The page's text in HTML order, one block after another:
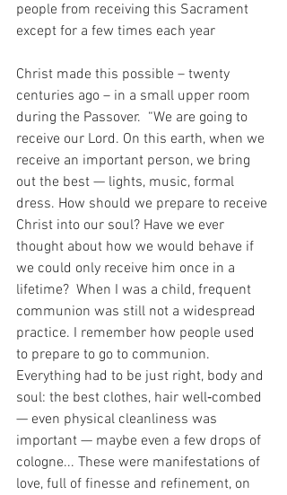
people from receiving this Sacrament
except for a few times each year
Christ made this possible – twenty
centuries ago – in a small upper room
during the Passover.  “We are going to
receive our Lord. On this earth, when we
receive an important person, we bring
out the best — lights, music, formal
dress. How should we prepare to receive
Christ into our soul? Have we ever
thought about how we would behave if
we could only receive him once in a
lifetime?  When I was a child, frequent
communion was still not a widespread
practice. I remember how people used
to prepare to go to communion.
Everything had to be just right, body and
soul: the best clothes, hair well‑combed
— even physical cleanliness was
important — maybe even a few drops of
cologne... These were manifestations of
love, full of finesse and refinement, on